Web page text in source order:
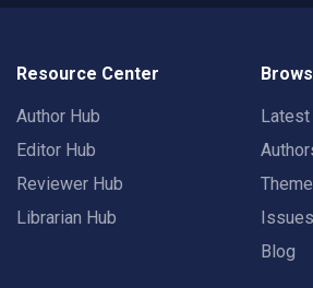
Resource Center
Author Hub
Editor Hub
Reviewer Hub
Librarian Hub
Issues
Blog